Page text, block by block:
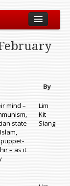
By
mind –
state
– as it
Lim
Kit
Siang